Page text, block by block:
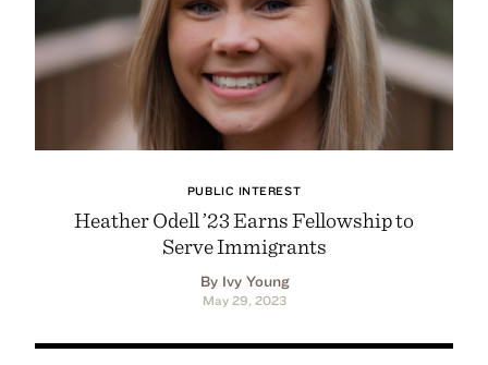
PUBLIC INTEREST
Heather Odell ’23 Earns Fellowship to
Serve Immigrants
By Ivy Young
May 29, 2023